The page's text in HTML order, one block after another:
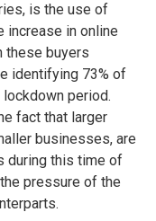
is the use of
increase in online
these buyers
identifying 73% of
period.
fact that larger
businesses, are
during this time of
pressure of the